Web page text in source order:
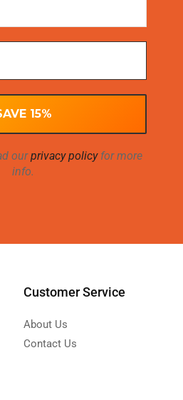
ourprivacy policyfor more
info.
Customer Service
About Us
Contact Us